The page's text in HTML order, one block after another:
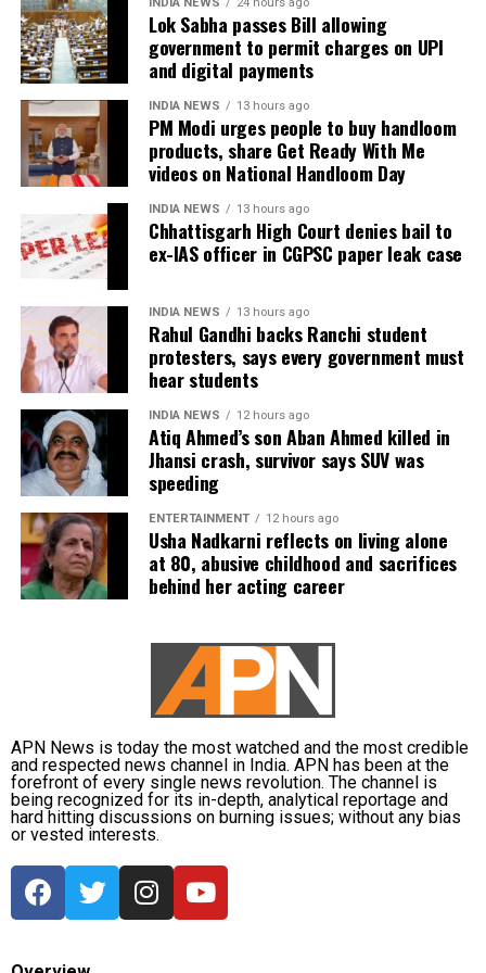
He said the government’s objective was not only to
investigate the matter but also to provide a long-
term solution to students’ concerns. Soren assured
that every demand and suggestion would be
carefully examined before announcing concrete
measures.
During the hearing, Dhruv’s counsel argued that the
retired IAS officer had been falsely implicated only
because he served as the CGPSC Secretary and was
not named in the original FIR.
The defence submitted that no incriminating
electronic devices or documents, apart from a mobile
phone, were recovered from him. It also contended
there was no evidence proving that he leaked
confidential question papers or shared them with his
children.
The counsel further argued that after learning both
his sons were candidates in the examination, Dhruv
requested to be relieved of all confidential work
related to the recruitment process. According to the
defence, official records showed he was
subsequently assigned no confidential examination
duties.
The defence also maintained that allegations of
a rank below the top position.
CBI opposes bail
Opposing the plea, the CBI argued that the case
involved large-scale irregularities that undermined
public confidence in the recruitment system.
The agency alleged that Dhruv, along with the then
CGPSC chairman, controller of examinations and
other accused persons, entered into a criminal
2021 Main Examination, giving his son an unfair
INDIA NEWS 24 hours ago
Lok Sabha passes Bill allowing
government to permit charges on UPI
and digital payments
INDIA NEWS 13 hours ago
PM Modi urges people to buy handloom
products, share Get Ready With Me
videos on National Handloom Day
INDIA NEWS 13 hours ago
Chhattisgarh High Court denies bail to
ex-IAS officer in CGPSC paper leak case
INDIA NEWS 13 hours ago
Rahul Gandhi backs Ranchi student
protesters, says every government must
hear students
INDIA NEWS 12 hours ago
Atiq Ahmed’s son Aban Ahmed killed in
Jhansi crash, survivor says SUV was
speeding
ENTERTAINMENT 12 hours ago
Usha Nadkarni reflects on living alone
at 80, abusive childhood and sacrifices
behind her acting career
APN News is today the most watched and the most credible
and respected news channel in India. APN has been at the
forefront of every single news revolution. The channel is
being recognized for its in-depth, analytical reportage and
hard hitting discussions on burning issues; without any bias
or vested interests.